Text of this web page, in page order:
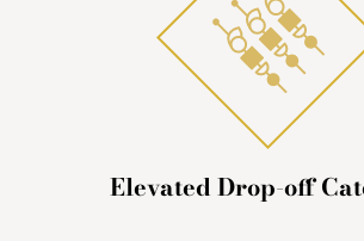
Elevated Drop-off